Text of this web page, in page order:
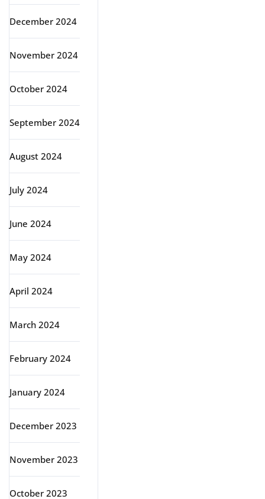
December 2024
November 2024
October 2024
September 2024
August 2024
July 2024
June 2024
May 2024
April 2024
March 2024
February 2024
January 2024
December 2023
November 2023
October 2023